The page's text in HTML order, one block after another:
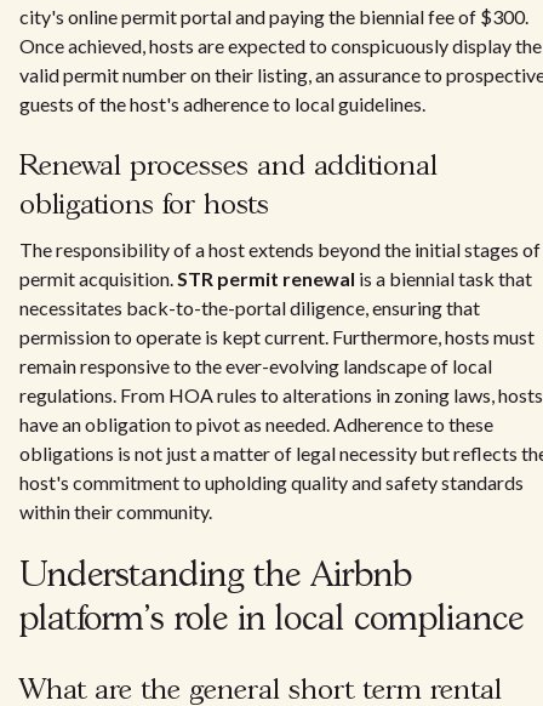
city's online permit portal and paying the biennial fee of $300.
Once achieved, hosts are expected to conspicuously display
valid permit number on their listing, an assurance to
guests of the host's adherence to local guidelines.
Renewal processes and additional
obligations for hosts
The responsibility of a host extends beyond the initial stages of
permit acquisition.STR permit renewal is a biennial task that
necessitates back-to-the-portal diligence, ensuring that
permission to operate is kept current. Furthermore, hosts must
remain responsive to the ever-evolving landscape of local
regulations. From HOA rules to alterations in zoning laws, hosts
have an obligation to pivot as needed. Adherence to these
obligations is not just a matter of legal necessity but reflects
host's commitment to upholding quality and safety standards
within their community.
Understanding the Airbnb
platform's role in local compliance
What are the general short term rental